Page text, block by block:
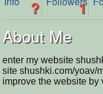
? 1
About Me
enter my website
site shushki.com/yoav/
improve the website by